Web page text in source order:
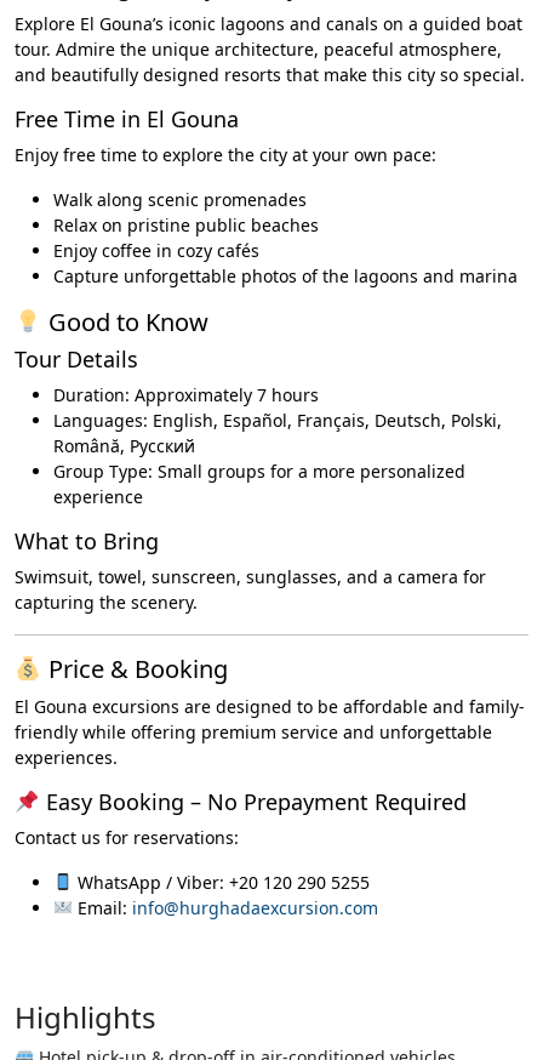
Explore El Gouna’s iconic lagoons and canals on a guided boat
tour. Admire the unique architecture, peaceful atmosphere,
and beautifully designed resorts that make this city so special.
Free Time in El Gouna
Enjoy free time to explore the city at your own pace:
Walk along scenic promenades
Relax on pristine public beaches
Enjoy coffee in cozy cafés
Capture unforgettable photos of the lagoons and marina
Good to Know
Tour Details
Duration: Approximately 7 hours
Languages: English, Español, Français, Deutsch, Polski,
Română, Русский
Group Type: Small groups for a more personalized
experience
What to Bring
Swimsuit, towel, sunscreen, sunglasses, and a camera for
capturing the scenery.
Price & Booking
El Gouna excursions are designed to be affordable and family-
friendly while offering premium service and unforgettable
experiences.
Easy Booking – No Prepayment Required
Contact us for reservations:
WhatsApp / Viber: +20 120 290 5255
Email: info@hurghadaexcursion.com
Highlights